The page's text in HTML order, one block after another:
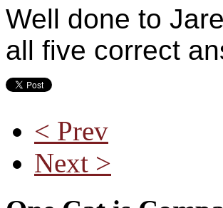
Well done to
all five correct
< Prev
Next >